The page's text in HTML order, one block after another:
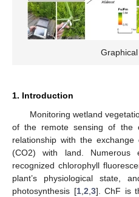
1. Introduction
Monitoring wetland
of the remote sensing of the
relationship with the
(CO2) with land. Numerous
recognized chlorophyll
plant’s physiological state,
photosynthesis [1, 2 3]. ChF is